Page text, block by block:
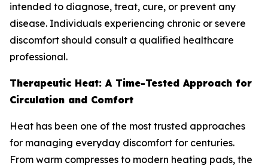
intended to diagnose, treat, cure, or prevent any
disease. Individuals experiencing chronic or severe
discomfort should consult a qualified healthcare
professional.
Therapeutic Heat: A Time-Tested Approach for
Circulation and Comfort
Heat has been one of the most trusted approaches
for managing everyday discomfort for centuries.
From warm compresses to modern heating pads, the